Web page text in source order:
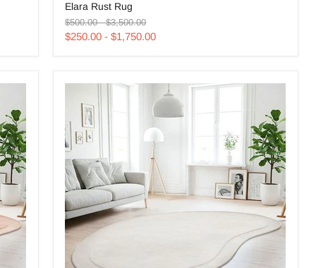
Rust
Rug
Elara Rust Rug
Original
price
$500.00-Original
price
$3,500.00
$250.00 -$1,750.00